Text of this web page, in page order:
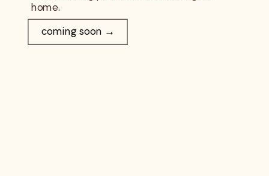
home.
coming soon →